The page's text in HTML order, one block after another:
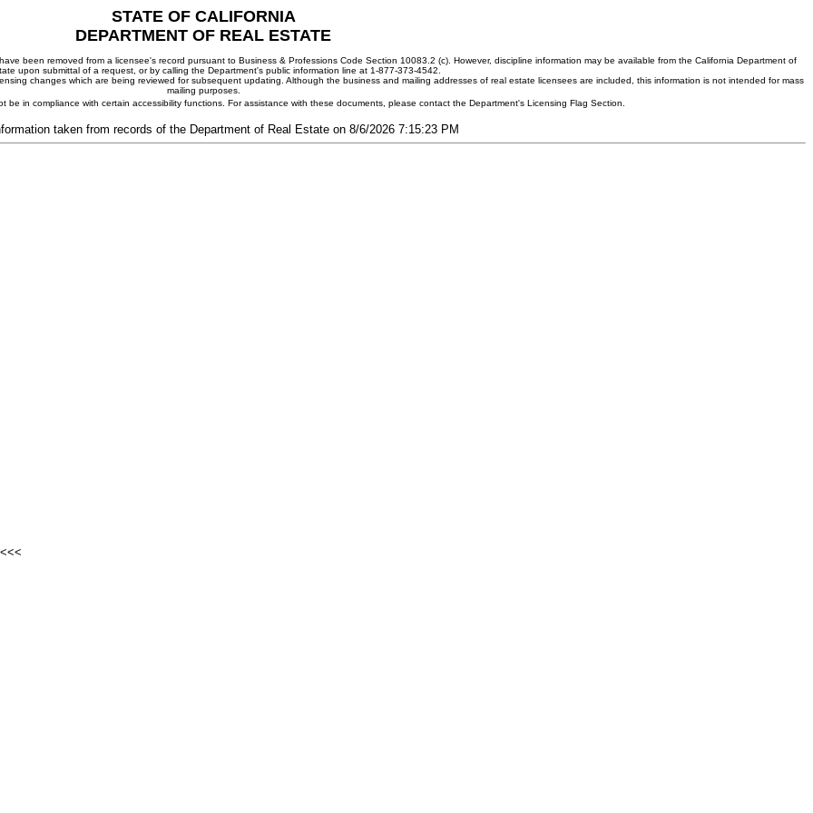
STATE OF CALIFORNIA
DEPARTMENT OF REAL ESTATE
been removed from a licensee's record pursuant to Business & Professions Code Section 10083.2 (c). However, discipline information may be available from the California Department of
upon submittal of a request, or by calling the Department's public information line at 1-877-373-4542.
changes which are being reviewed for subsequent updating. Although the business and mailing addresses of real estate licensees are included, this information is not intended for mass
mailing purposes.
be in compliance with certain accessibility functions. For assistance with these documents, please contact the Department's Licensing Flag Section.
taken from records of the Department of Real Estate on 8/6/2026 7:15:23 PM